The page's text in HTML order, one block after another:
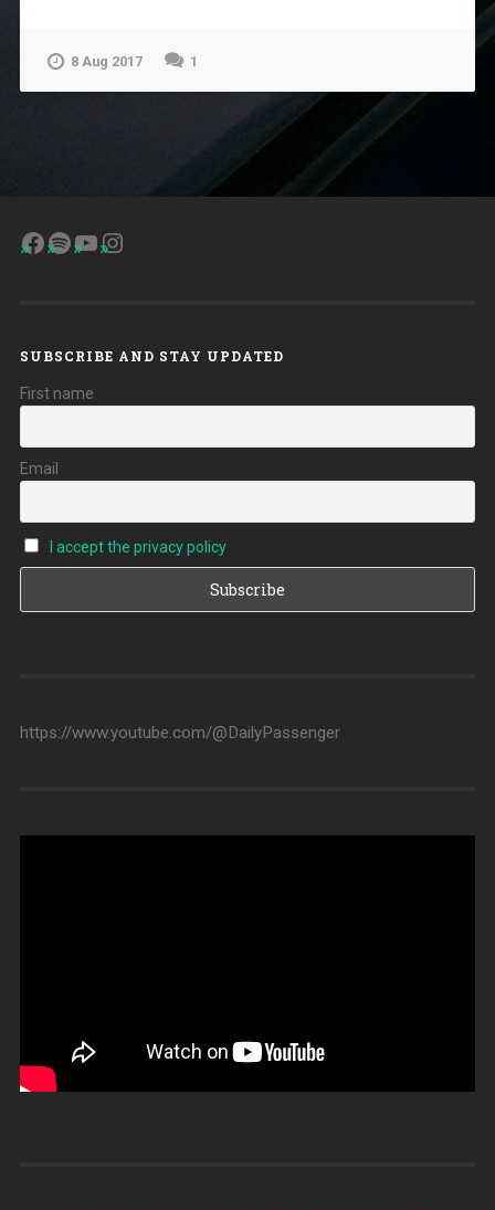
8 Aug 2017 1
Facebook
Spotify
YouTube
Instagram
SUBSCRIBE AND STAY UPDATED
First name
Email
I accept the privacy policy
https://www.youtube.com/@DailyPassenger